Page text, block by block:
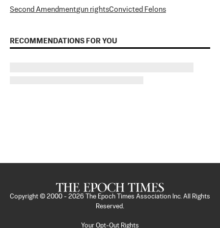
Second Amendmentgun rightsConvicted Felons
RECOMMENDATIONS FOR YOU
Copyright © 2000 - 2026
The Epoch Times Association Inc. All Rights
Reserved.
Your Opt-Out Rights